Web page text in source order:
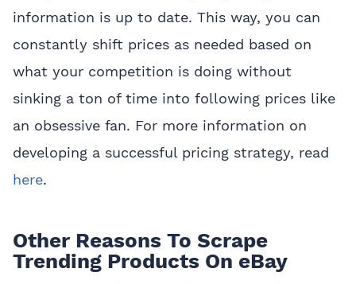
information is up to date. This way, you can
constantly shift prices as needed based on
what your competition is doing without
sinking a ton of time into following prices like
an obsessive fan. For more information on
developing a successful pricing strategy, read
here.
Other Reasons To Scrape
Trending Products On eBay